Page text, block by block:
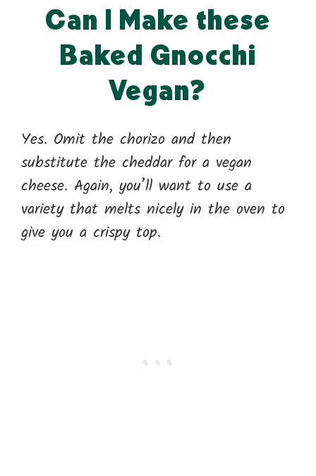
Can I Make these
Baked Gnocchi
Vegan?
Yes. Omit the chorizo and then
substitute the cheddar for a vegan
cheese. Again, you’ll want to use a
variety that melts nicely in the oven to
give you a crispy top.